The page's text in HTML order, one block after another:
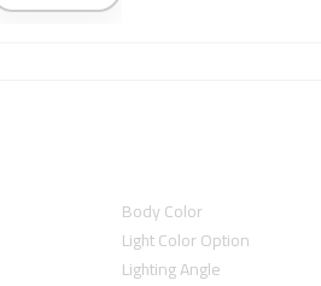
Body Color
Light Color Option
Lighting Angle